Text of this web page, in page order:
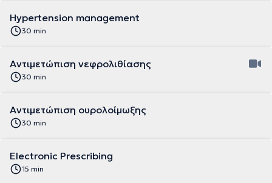
Hypertension management
30 min
Αντιμετώπιση νεφρολιθίασης
30 min
Αντιμετώπιση ουρολοίμωξης
30 min
Electronic Prescribing
15 min